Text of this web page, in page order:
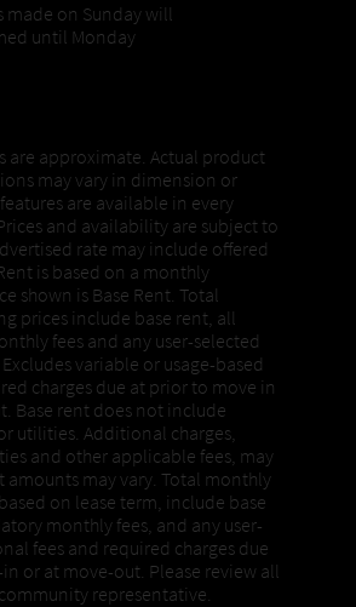
on Sunday will
until Monday
are approximate. Actual product
may vary in dimension or
are available in every
and availability are subject to
rate may include offered
is based on a monthly
shown is Base Rent. Total
prices include base rent, all
fees and any user-selected
variable or usage-based
charges due at prior to move in
Base rent does not include
utilities. Additional charges,
and other applicable fees, may
amounts may vary. Total monthly
on lease term, include base
monthly fees, and any user-
fees and required charges due
or at move-out. Please review all
representative.